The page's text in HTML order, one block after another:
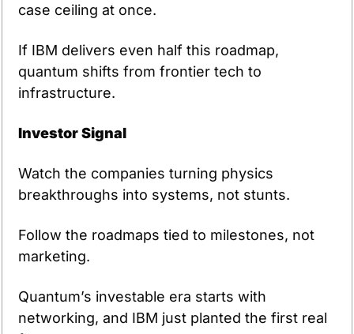
case ceiling at once.
If IBM delivers even half this roadmap,
quantum shifts from frontier tech to
infrastructure.
Investor Signal
Watch the companies turning physics
breakthroughs into systems, not stunts.
Follow the roadmaps tied to milestones, not
marketing.
Quantum’s investable era starts with
networking, and IBM just planted the first real